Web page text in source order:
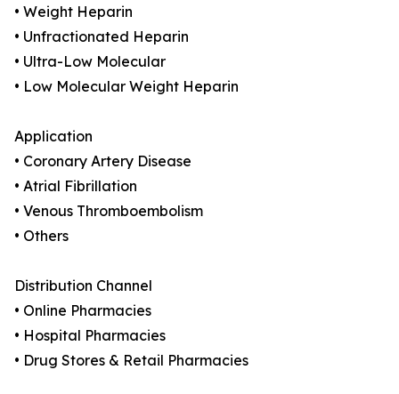
• Weight Heparin
• Unfractionated Heparin
• Ultra-Low Molecular
• Low Molecular Weight Heparin
Application
• Coronary Artery Disease
• Atrial Fibrillation
• Venous Thromboembolism
• Others
Distribution Channel
• Online Pharmacies
• Hospital Pharmacies
• Drug Stores & Retail Pharmacies